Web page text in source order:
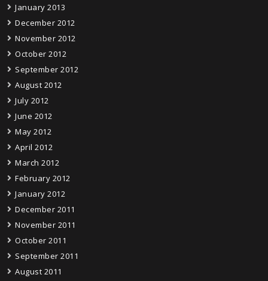
January 2013
December 2012
November 2012
October 2012
September 2012
August 2012
July 2012
June 2012
May 2012
April 2012
March 2012
February 2012
January 2012
December 2011
November 2011
October 2011
September 2011
August 2011